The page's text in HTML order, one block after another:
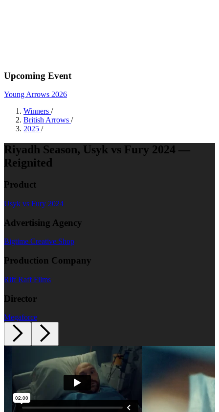
Upcoming Event
Young Arrows 2026
Winners /
British Arrows /
2025 /
Riyadh Season, Usyk vs Fury 2024 —
Reignited
Product
Usyk vs Fury 2024
Advertising Agency
Bigtime Creative Shop
Production Company
Riff Raff Films
Director
Megaforce